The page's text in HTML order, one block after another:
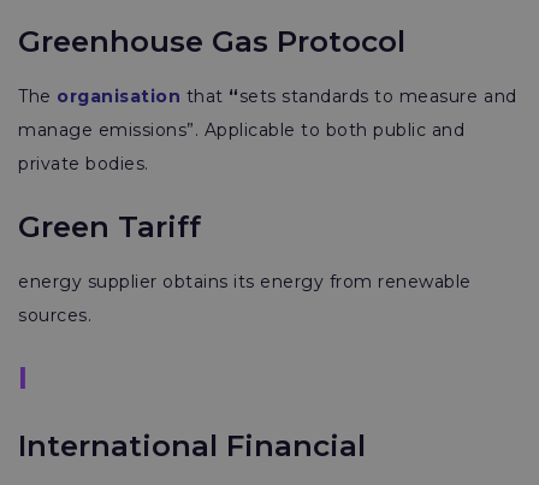
Greenhouse Gas Protocol
The organisation that “sets standards to measure and
manage emissions”. Applicable to both public and
private bodies.
Green Tariff
energy supplier obtains its energy from renewable
sources.
I
International Financial